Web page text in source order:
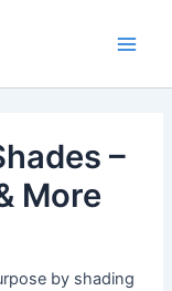
–
More
by shading